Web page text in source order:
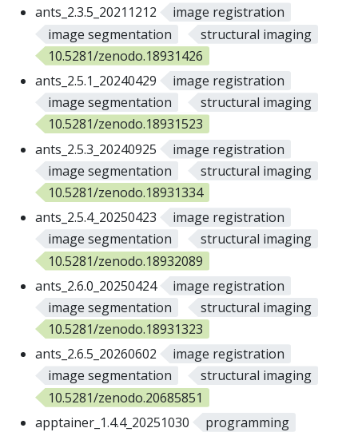
ants_2.3.5_20211212
image registration
image segmentation
structural imaging
10.5281/zenodo.18931426
ants_2.5.1_20240429
image registration
image segmentation
structural imaging
10.5281/zenodo.18931523
ants_2.5.3_20240925
image registration
image segmentation
structural imaging
10.5281/zenodo.18931334
ants_2.5.4_20250423
image registration
image segmentation
structural imaging
10.5281/zenodo.18932089
ants_2.6.0_20250424
image registration
image segmentation
structural imaging
10.5281/zenodo.18931323
ants_2.6.5_20260602
image registration
image segmentation
structural imaging
10.5281/zenodo.20685851
apptainer_1.4.4_20251030
programming